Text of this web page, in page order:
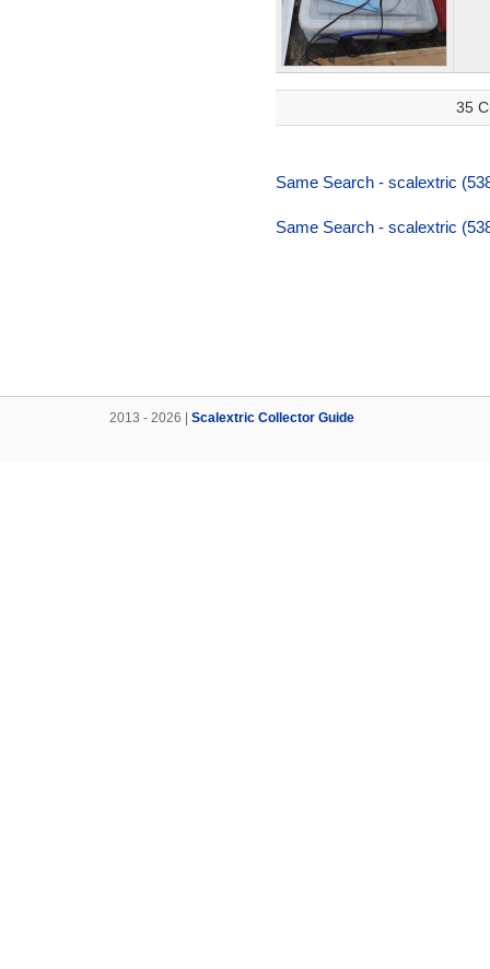
35
Same Search - scalextric
Same Search - scalextric
2013 - 2026 | Scalextric Collector Guide